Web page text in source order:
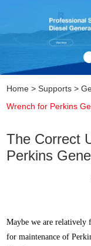
Home >Supports >
Wrench for Perkins
The Correct
Perkins
Maybe we are relatively
for maintenance of